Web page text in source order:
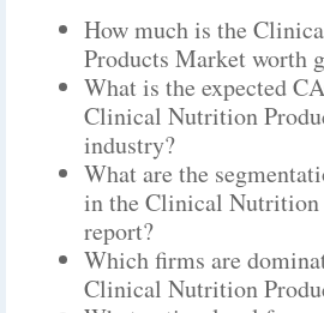
How much is the
Products Market worth
What is the expected
Clinical Nutrition
industry?
What are the
in the Clinical Nutrition
report?
Which firms are
Clinical Nutrition